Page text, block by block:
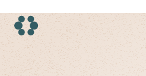
to
content
Suicidality